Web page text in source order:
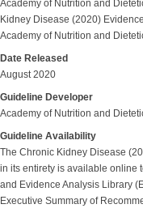
Academy of Nutrition and
Kidney Disease (2020)
Academy of Nutrition and
Date Released
August 2020
Guideline Developer
Academy of Nutrition and
Guideline Availability
The Chronic Kidney Disease
in its entirety is available online
and Evidence Analysis Library
Executive Summary of